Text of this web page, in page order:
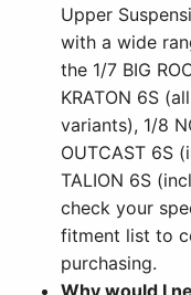
Upper
with a wide
the 1/7 BIG
KRATON 6S
variants), 1/8
OUTCAST 6S
TALION 6S
check your
fitment list to
purchasing.